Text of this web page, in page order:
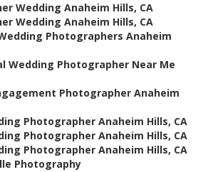
Wedding Anaheim Hills, CA
Wedding Anaheim Hills, CA
Photographers Anaheim
Wedding Photographer Near Me
Photographer Anaheim
Photographer Anaheim Hills, CA
Photographer Anaheim Hills, CA
Photographer Anaheim Hills, CA
Photography